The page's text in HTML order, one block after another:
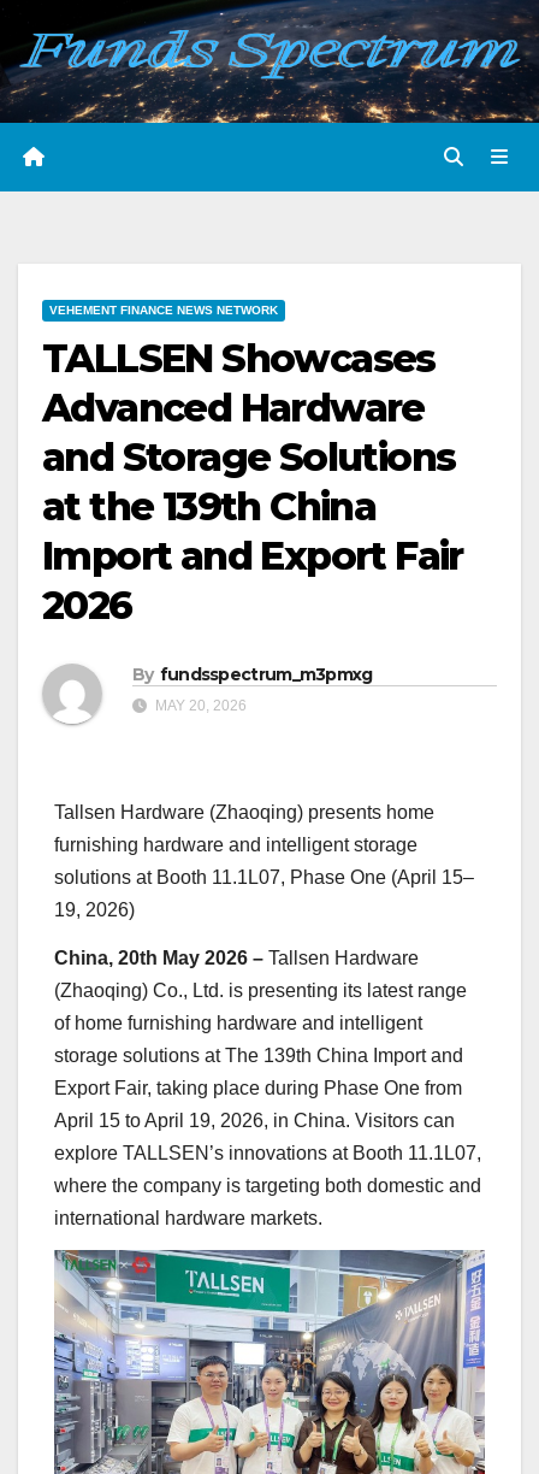
Skip
content
VEHEMENT FINANCE NEWS NETWORK
TALLSEN Showcases
Advanced Hardware
and Storage Solutions
at the 139th China
Import and Export Fair
2026
By fundsspectrum_m3pmxg
MAY 20, 2026
Tallsen Hardware (Zhaoqing) presents home
furnishing hardware and intelligent storage
solutions at Booth 11.1L07, Phase One (April 15–
19, 2026)
China, 20th May 2026 – Tallsen Hardware
(Zhaoqing) Co., Ltd. is presenting its latest range
of home furnishing hardware and intelligent
storage solutions at The 139th China Import and
Export Fair, taking place during Phase One from
April 15 to April 19, 2026, in China. Visitors can
explore TALLSEN’s innovations at Booth 11.1L07,
where the company is targeting both domestic and
international hardware markets.